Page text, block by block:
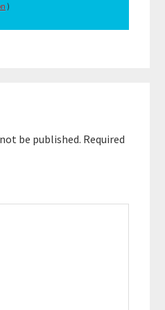
)
be published. Required